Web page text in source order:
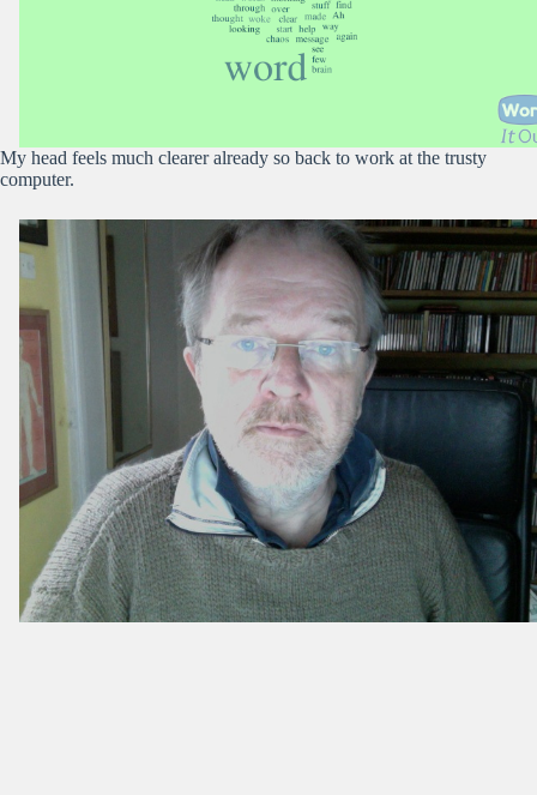
My head feels much clearer already so back to work at the trusty
computer.